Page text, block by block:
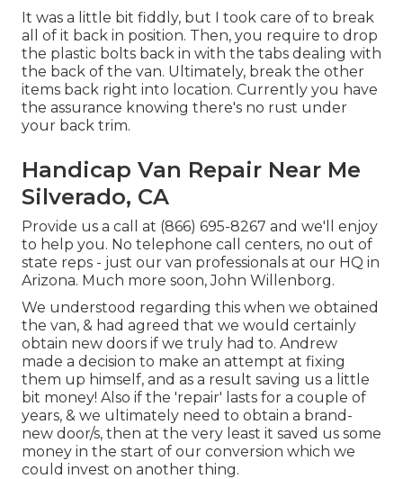
It was a little bit fiddly, but I took care of to break
all of it back in position. Then, you require to drop
the plastic bolts back in with the tabs dealing with
the back of the van. Ultimately, break the other
items back right into location. Currently you have
the assurance knowing there's no rust under
your back trim.
Handicap Van Repair Near Me
Silverado, CA
Provide us a call at (866) 695-8267 and we'll enjoy
to help you. No telephone call centers, no out of
state reps - just our van professionals at our HQ in
Arizona. Much more soon, John Willenborg.
We understood regarding this when we obtained
the van, & had agreed that we would certainly
obtain new doors if we truly had to. Andrew
made a decision to make an attempt at fixing
them up himself, and as a result saving us a little
bit money! Also if the 'repair' lasts for a couple of
years, & we ultimately need to obtain a brand-
new door/s, then at the very least it saved us some
money in the start of our conversion which we
could invest on another thing.